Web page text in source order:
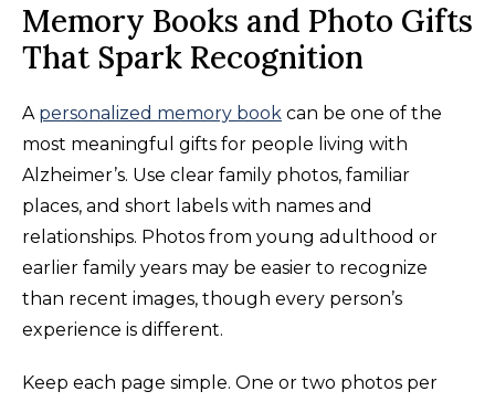
Memory Books and Photo Gifts
That Spark Recognition
A personalized memory book can be one of the
most meaningful gifts for people living with
Alzheimer’s. Use clear family photos, familiar
places, and short labels with names and
relationships. Photos from young adulthood or
earlier family years may be easier to recognize
than recent images, though every person’s
experience is different.
Keep each page simple. One or two photos per